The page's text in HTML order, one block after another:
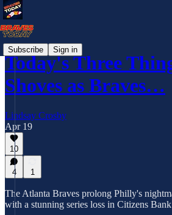
Subscribe Sign in
Today's Three
Shoves as Braves…
Lindsay Crosby
Apr 19
10
4 1
The Atlanta Braves prolong Philly's
with a stunning series loss in Citizens